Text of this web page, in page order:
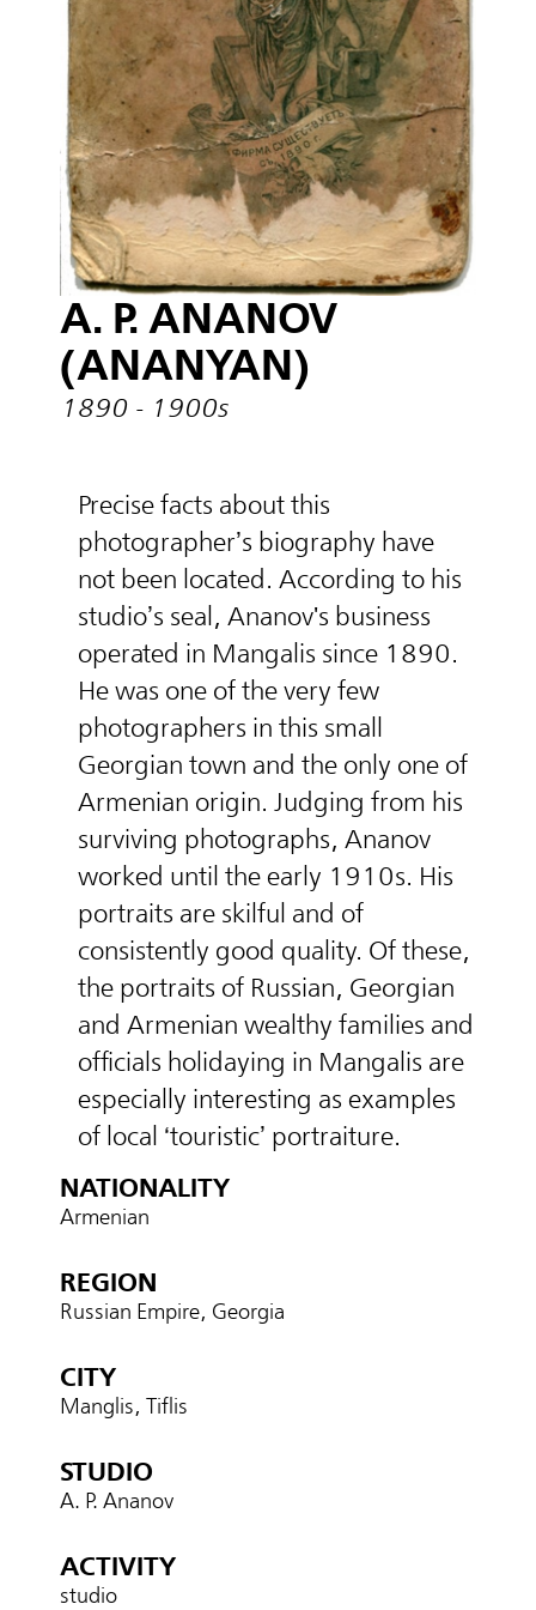
A. P. ANANOV
(ANANYAN)
1890 - 1900s
Precise facts about this
photographer’s biography have
not been located. According to his
studio’s seal, Ananov's business
operated in Mangalis since 1890.
He was one of the very few
photographers in this small
Georgian town and the only one of
Armenian origin. Judging from his
surviving photographs, Ananov
worked until the early 1910s. His
portraits are skilful and of
consistently good quality. Of these,
the portraits of Russian, Georgian
and Armenian wealthy families and
officials holidaying in Mangalis are
especially interesting as examples
of local ‘touristic’ portraiture.
NATIONALITY
Armenian
REGION
Russian Empire, Georgia
CITY
Manglis, Tiflis
STUDIO
A. P. Ananov
ACTIVITY
studio